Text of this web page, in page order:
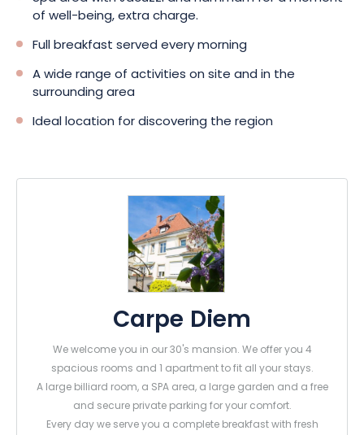
of well-being, extra charge.
Full breakfast served every morning
A wide range of activities on site and in the
surrounding area
Ideal location for discovering the region
Carpe Diem
We welcome you in our 30's mansion. We offer you 4
spacious rooms and 1 apartment to fit all your stays.
A large billiard room, a SPA area, a large garden and a free
and secure private parking for your comfort.
Every day we serve you a complete breakfast with fresh